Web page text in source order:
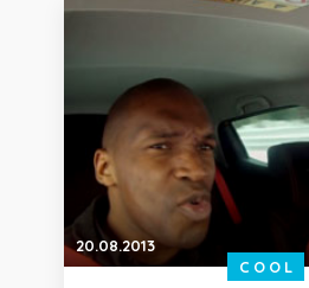
20.08.2013
COOL